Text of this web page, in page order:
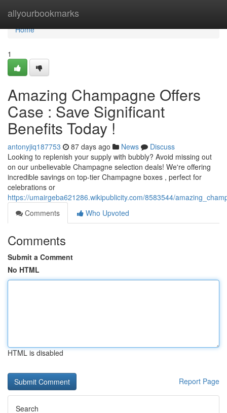
allyourbookmarks
Home
Home
1
Amazing Champagne Offers
Case : Save Significant
Benefits Today !
antonyjiq187753 87 days ago News
Discuss
Looking to replenish your supply with bubbly? Avoid missing out
on our unbelievable Champagne selection deals! We're offering
incredible savings on top-tier Champagne boxes , perfect for
celebrations or
https://umairgeba621286.wikipublicity.com/8583544/
Comments
Who Upvoted
Comments
Submit a Comment
No HTML
HTML is disabled
Report Page
Search